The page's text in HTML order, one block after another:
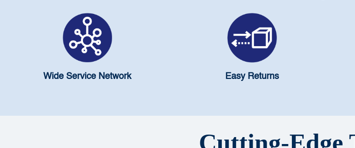
Wide Service Network Easy Returns